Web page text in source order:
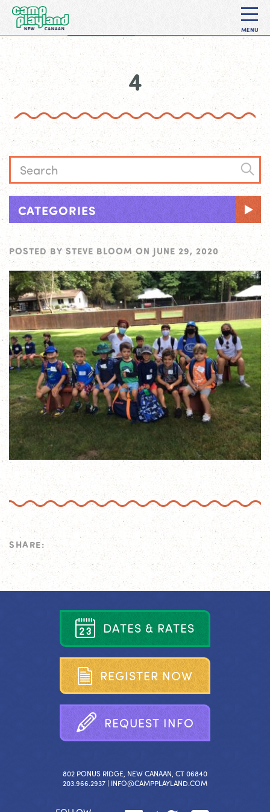
MENU
4
CATEGORIES
POSTED BY STEVE BLOOM ON JUNE 29, 2020
SHARE:
DATES & RATES
REGISTER NOW
REQUEST INFO
802 PONUS RIDGE, NEW CANAAN, CT 06840
203.966.2937 | INFO@CAMPPLAYLAND.COM